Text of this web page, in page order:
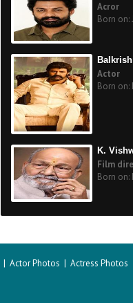
Acror
Born on:
Actor
Born on:
K.
Film
Born on:
| Actor Photos | Actress Photos